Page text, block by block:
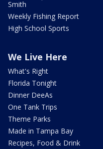
Smith
Weekly Fishing Report
High School Sports
We Live Here
What's Right
Florida Tonight
Dinner DeeAs
One Tank Trips
Theme Parks
Made in Tampa Bay
Recipes, Food & Drink